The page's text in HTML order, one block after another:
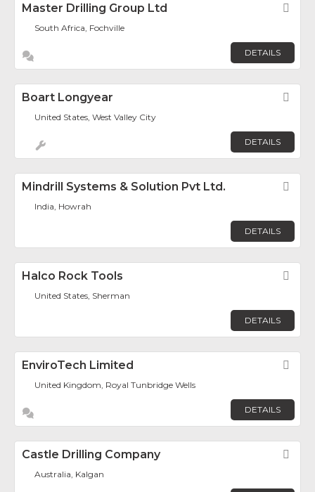
Master Drilling Group Ltd
South Africa, Fochville
DETAILS
Boart Longyear
United States, West Valley City
DETAILS
Mindrill Systems & Solution Pvt Ltd.
India, Howrah
DETAILS
Halco Rock Tools
United States, Sherman
DETAILS
EnviroTech Limited
United Kingdom, Royal Tunbridge Wells
DETAILS
Castle Drilling Company
Australia, Kalgan